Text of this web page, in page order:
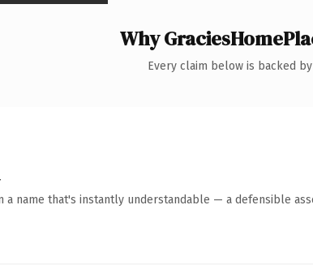
Why
Every claim below is backed
a name that's instantly understandable — a defensible